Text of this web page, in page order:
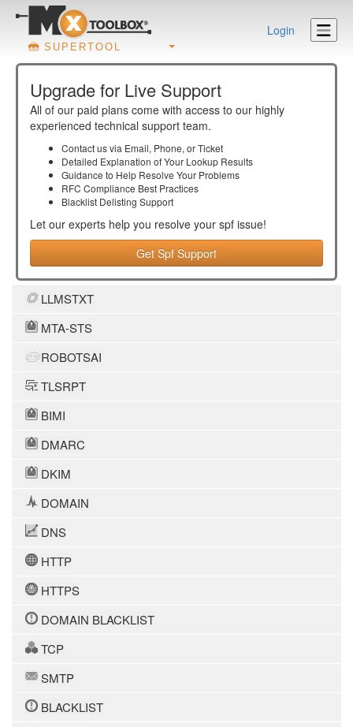
SUPERTOOL
Login
Upgrade for Live Support
All of our paid plans come with access to our highly
experienced technical support team.
Contact us via Email, Phone, or Ticket
Detailed Explanation of Your Lookup Results
Guidance to Help Resolve Your Problems
RFC Compliance Best Practices
Blacklist Delisting Support
Let our experts help you resolve your spf issue!
Get Spf Support
LLMSTXT
MTA-STS
ROBOTSAI
TLSRPT
BIMI
DMARC
DKIM
DOMAIN
DNS
HTTP
HTTPS
DOMAIN BLACKLIST
TCP
SMTP
BLACKLIST